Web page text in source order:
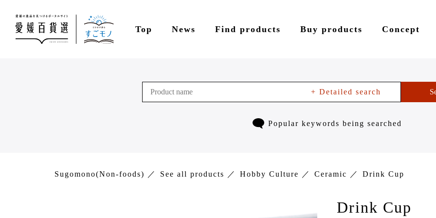
Top News Find products Buy products Concept
+ Detailed search
Popular keywords being searched
Sugomono(Non-foods) See all products Hobby Culture Ceramic Drink Cup
Drink Cup